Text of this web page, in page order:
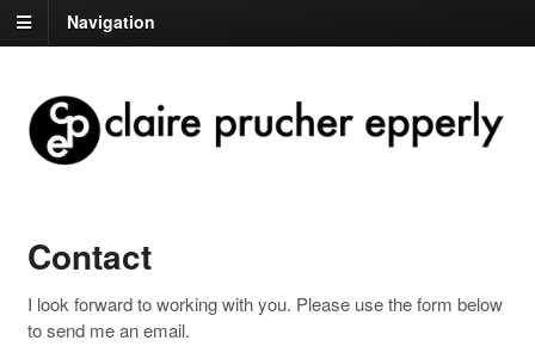
Navigation
Contact
I look forward to working with you. Please use the form below
to send me an email.